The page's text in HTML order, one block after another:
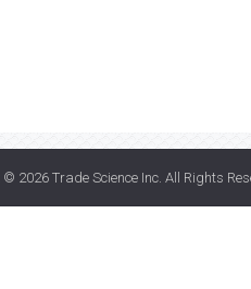
© 2026 Trade Science Inc. All Rights